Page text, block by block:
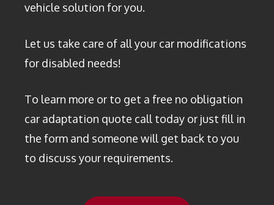
vehicle solution for you.
Let us take care of all your car modifications
for disabled needs!
To learn more or to get a free no obligation
car adaptation quote call today or just fill in
the form and someone will get back to you
to discuss your requirements.